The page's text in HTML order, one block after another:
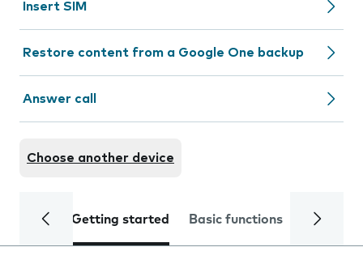
Insert SIM
Restore content from a Google One backup
Answer call
Choose another device
Getting started Basic functions Calls